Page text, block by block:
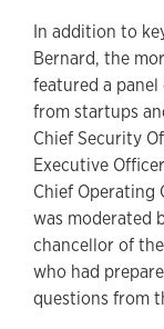
In addition to
Bernard, the
featured a
from startups
Chief Security
Executive
Chief Operating
was moderated
chancellor of
who had
questions from